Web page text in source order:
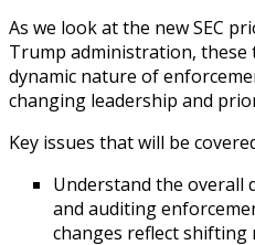
As we look at the new SEC
Trump administration,
dynamic nature of
changing leadership and
Key issues that will be
Understand the overall
and auditing
changes reflect